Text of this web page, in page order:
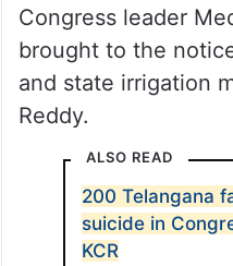
Congress leader
brought to the
and state irrigation
Reddy.
ALSO READ
200 Telangana
suicide in
KCR